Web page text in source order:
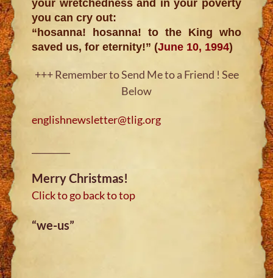
your wretchedness and in your poverty
you can cry out:
“hosanna! hosanna! to the King who
saved us, for eternity!” (June 10, 1994)
+++ Remember to Send Me to a Friend ! See
Below
englishnewsletter@tlig.org
Merry Christmas!
Click to go back to top
“we-us”